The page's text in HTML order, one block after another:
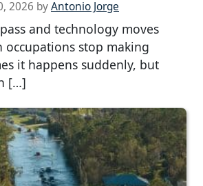
2026 byAntonio Jorge
and technology moves
stop making
it happens suddenly, but
[…]